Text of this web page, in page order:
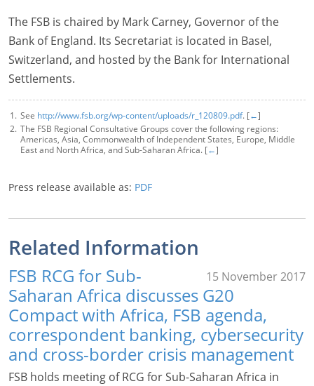
The FSB is chaired by Mark Carney, Governor of the
Bank of England. Its Secretariat is located in Basel,
Switzerland, and hosted by the Bank for International
Settlements.
See http://www.fsb.org/wp-content/uploads/r_120809.pdf. [←]
The FSB Regional Consultative Groups cover the following regions:
Americas, Asia, Commonwealth of Independent States, Europe, Middle
East and North Africa, and Sub-Saharan Africa. [←]
Press release available as: PDF
Related Information
15 November 2017
FSB RCG for Sub-
Saharan Africa discusses G20
Compact with Africa, FSB agenda,
correspondent banking, cybersecurity
and cross-border crisis management
FSB holds meeting of RCG for Sub-Saharan Africa in